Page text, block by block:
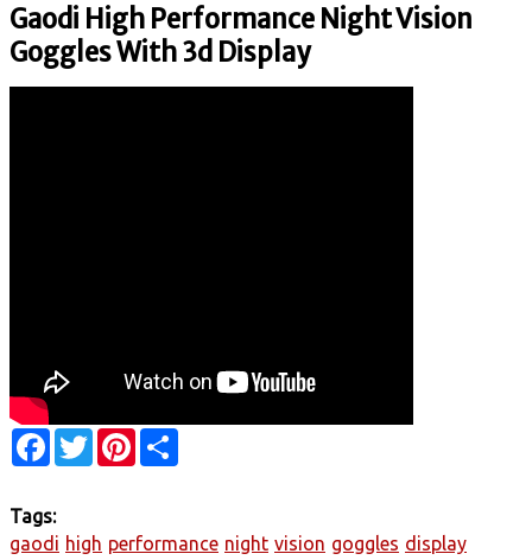
Gaodi High Performance Night Vision
Goggles With 3d Display
Facebook
TwitterPinterest
Tags:
gaodi high performance night vision goggles display